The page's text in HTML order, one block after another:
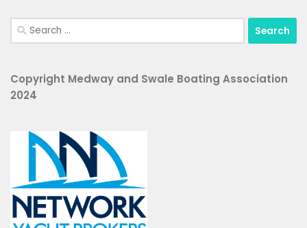
Search
for:
Copyright Medway and Swale Boating Association
2024